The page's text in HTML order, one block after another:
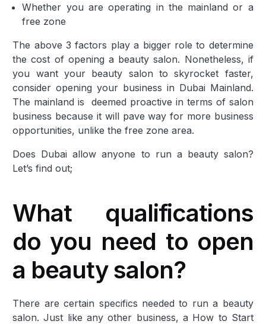
Whether you are operating in the mainland or a
free zone
The above 3 factors play a bigger role to determine
the cost of opening a beauty salon. Nonetheless, if
you want your beauty salon to skyrocket faster,
consider opening your business in Dubai Mainland.
The mainland is deemed proactive in terms of salon
business because it will pave way for more business
opportunities, unlike the free zone area.
Does Dubai allow anyone to run a beauty salon?
Let’s find out;
What qualifications
do you need to open
a beauty salon?
There are certain specifics needed to run a beauty
salon. Just like any other business, a How to Start